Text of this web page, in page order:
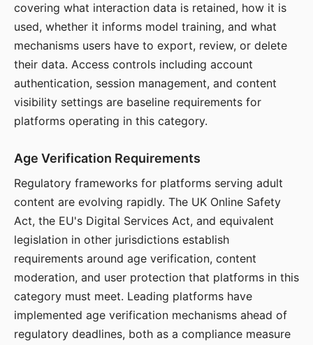
covering what interaction data is retained, how it is
used, whether it informs model training, and what
mechanisms users have to export, review, or delete
their data. Access controls including account
authentication, session management, and content
visibility settings are baseline requirements for
platforms operating in this category.
Age Verification Requirements
Regulatory frameworks for platforms serving adult
content are evolving rapidly. The UK Online Safety
Act, the EU's Digital Services Act, and equivalent
legislation in other jurisdictions establish
requirements around age verification, content
moderation, and user protection that platforms in this
category must meet. Leading platforms have
implemented age verification mechanisms ahead of
regulatory deadlines, both as a compliance measure